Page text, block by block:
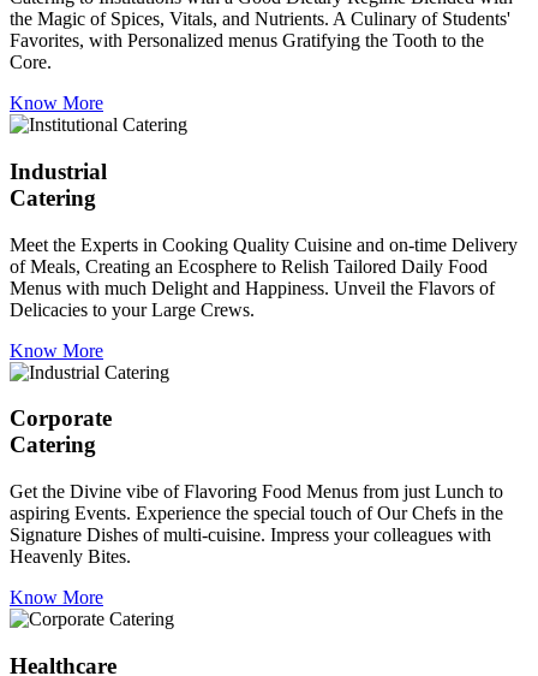
the Magic of Spices, Vitals, and Nutrients. A Culinary of Students'
Favorites, with Personalized menus Gratifying the Tooth to the
Core.
Know More
Industrial
Catering
Meet the Experts in Cooking Quality Cuisine and on-time Delivery
of Meals, Creating an Ecosphere to Relish Tailored Daily Food
Menus with much Delight and Happiness. Unveil the Flavors of
Delicacies to your Large Crews.
Know More
Corporate
Catering
Get the Divine vibe of Flavoring Food Menus from just Lunch to
aspiring Events. Experience the special touch of Our Chefs in the
Signature Dishes of multi-cuisine. Impress your colleagues with
Heavenly Bites.
Know More
Healthcare